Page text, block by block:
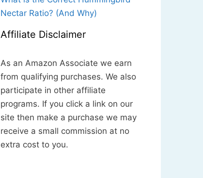
Nectar Ratio? (And Why)
Affiliate Disclaimer
As an Amazon Associate we earn
from qualifying purchases. We also
participate in other affiliate
programs. If you click a link on our
site then make a purchase we may
receive a small commission at no
extra cost to you.